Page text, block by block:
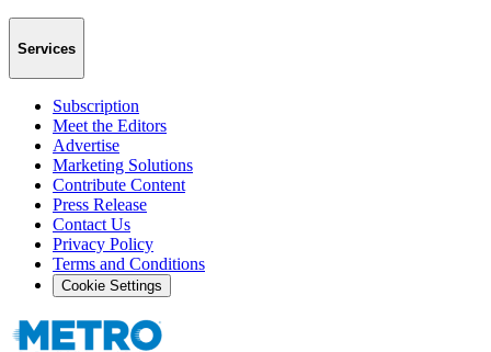
Services
Subscription
Meet the Editors
Advertise
Marketing Solutions
Contribute Content
Press Release
Contact Us
Privacy Policy
Terms and Conditions
Cookie Settings